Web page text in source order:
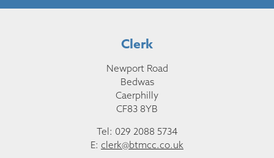
Clerk
Newport Road
Bedwas
Caerphilly
CF83 8YB
Tel: 029 2088 5734
E: clerk@btmcc.co.uk